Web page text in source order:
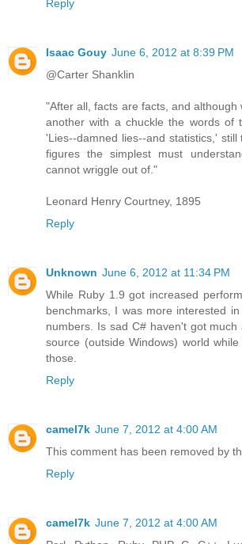
Reply
Isaac Gouy June 6, 2012 at 8:39 PM
@Carter Shanklin
"After all, facts are facts, and
another with a chuckle the words of
'Lies--damned lies--and statistics,'
figures the simplest must
cannot wriggle out of."
Leonard Henry Courtney, 1895
Reply
Unknown June 6, 2012 at 11:34 PM
While Ruby 1.9 got increased
benchmarks, I was more interested
numbers. Is sad C# haven't got
source (outside Windows) world
those.
Reply
camel7k June 7, 2012 at 4:00 AM
This comment has been removed by
Reply
camel7k June 7, 2012 at 4:00 AM